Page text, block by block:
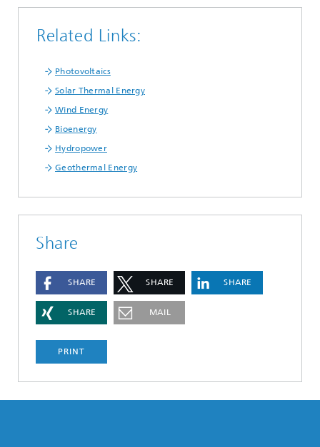
Related Links:
Photovoltaics
Solar Thermal Energy
Wind Energy
Bioenergy
Hydropower
Geothermal Energy
Share
SHARE SHARE SHARE
SHARE MAIL
PRINT